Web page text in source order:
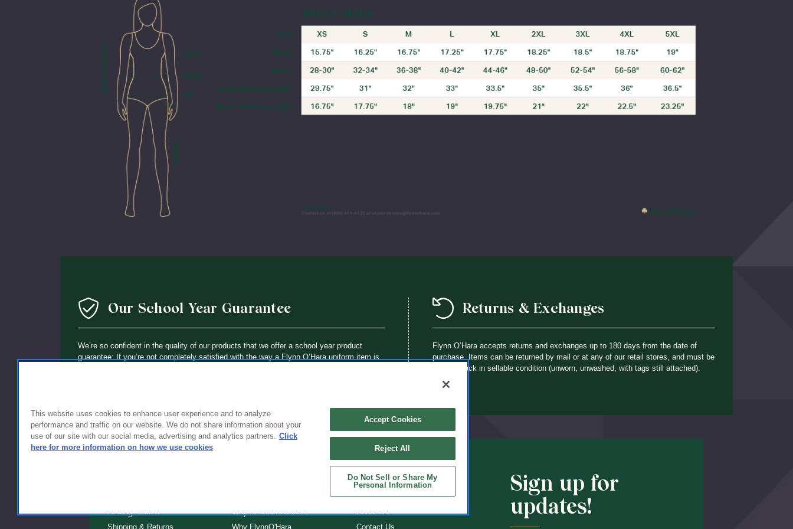
Our School Year Guarantee
We’re so confident in the quality of our products that we offer a school year product
guarantee: If you’re not completely satisfied with the way a Flynn O’Hara uniform item is
Returns & Exchanges
Flynn O’Hara accepts returns and exchanges up to 180 days from the date of
purchase. Items can be returned by mail or at any of our retail stores, and must be
brought back in sellable condition (unworn, unwashed, with tags still attached).
Getting Started
Shipping & Returns
Why School Uniforms
Why FlynnO'Hara
ABOUT
About Us
Contact Us
Sign up for
updates!
This website uses cookies to enhance user experience and to analyze
performance and traffic on our website. We do not share information about your
use of our site with our social media, advertising and analytics partners. Click
here for more information on how we use cookies
Accept Cookies
Reject All
Do Not Sell or Share My
Personal Information